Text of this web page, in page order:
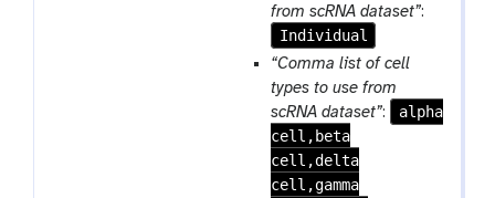
from scRNA dataset”:
Individual
“Comma list of cell
types to use from
scRNA dataset”:
alpha
cell,beta
cell,delta
cell,gamma